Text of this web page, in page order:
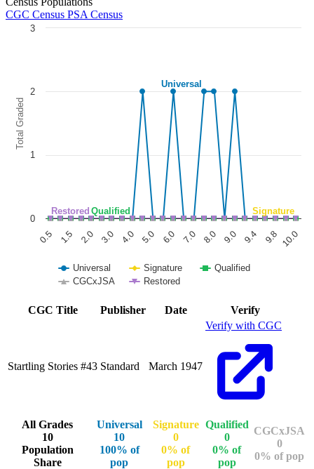
CGC Census PSA Census
The chart has 1 Y axis displaying Total Graded. Data ranges from 0
Total Graded
Universal
Signature
Qualified
Restored
Universal Signature
Qualified
CGCxJSA
Restored
0.5 1.5 2.0 3.0 4.0 5.0 6.0 7.0 8.0 9.0 9.4 9.8 10.0
0
1
2
3
End of interactive chart.
CGC Title Publisher Date Verify
Startling Stories #43 Standard March 1947
Verify with CGC
All Grades
10
Population
Share
Universal
10
100% of
pop
Signature
0
0% of
pop
Qualified
0
0% of
pop
CGCxJSA
0
0% of pop